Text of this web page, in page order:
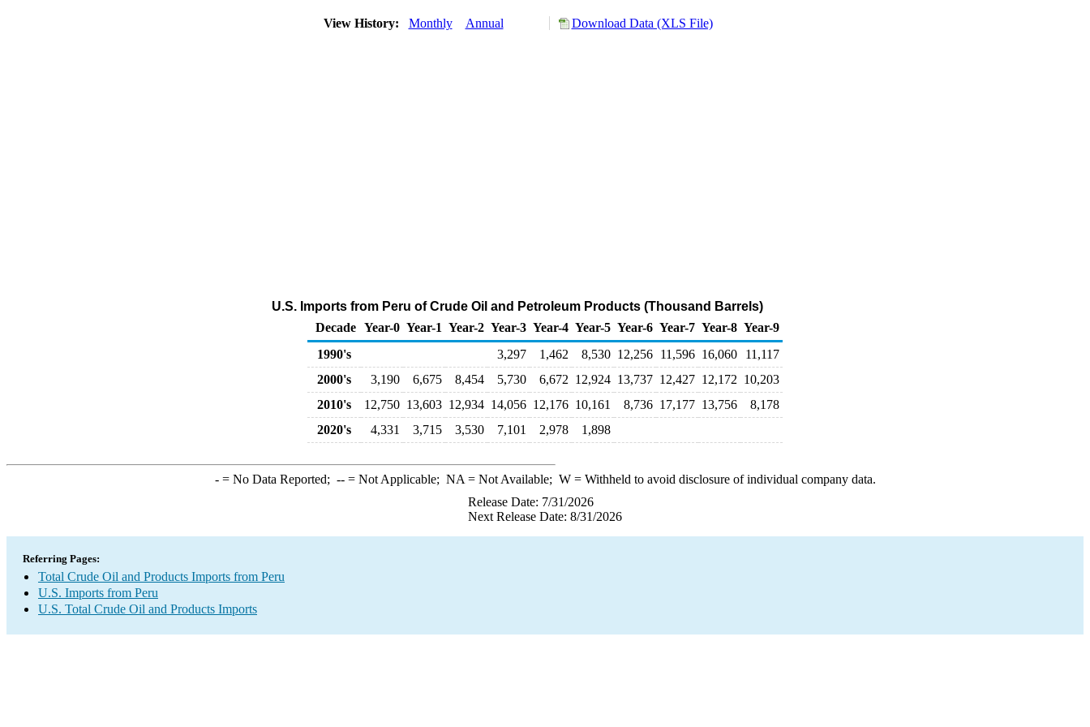
View History: Monthly Annual Download Data (XLS File)
U.S. Imports from Peru of Crude Oil and Petroleum Products (Thousand Barrels)
Decade Year-0 Year-1 Year-2 Year-3 Year-4 Year-5 Year-6 Year-7 Year-8 Year-9
1990's
3,297 1,462 8,530 12,256 11,596 16,060
11,117
2000's
3,190 6,675 8,454 5,730 6,672 12,924 13,737 12,427 12,172 10,203
2010's
12,750 13,603 12,934 14,056 12,176 10,161 8,736 17,177 13,756
8,178
2020's
4,331 3,715 3,530 7,101 2,978 1,898
-= No Data Reported; --= Not Applicable; NA = Not Available; W= Withheld to avoid disclosure of individual company data.
Release Date: 7/31/2026
Next Release Date: 8/31/2026
Referring Pages:
Total Crude Oil and Products Imports from Peru
U.S. Imports from Peru
U.S. Total Crude Oil and Products Imports